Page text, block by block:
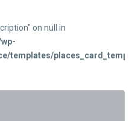
on null in
templates/